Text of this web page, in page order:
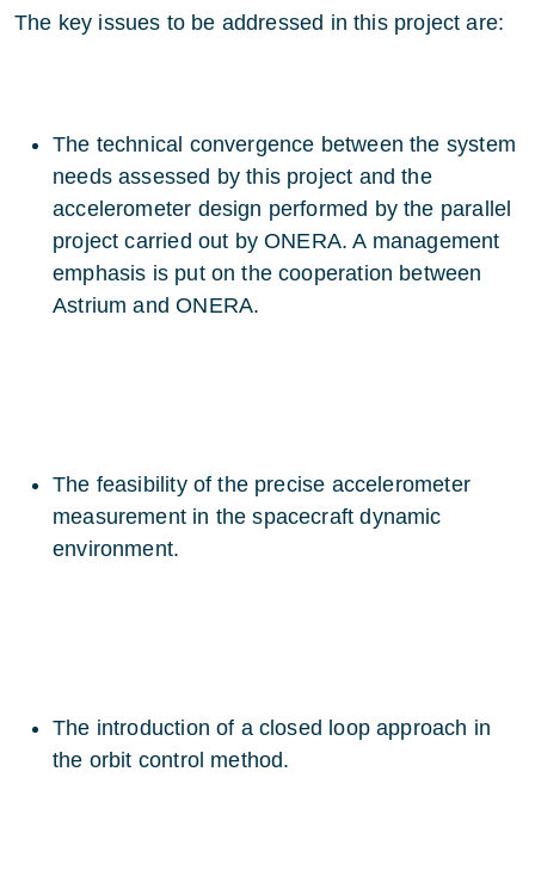
The key issues to be addressed in this project are:
The technical convergence between the system
needs assessed by this project and the
accelerometer design performed by the parallel
project carried out by ONERA. A management
emphasis is put on the cooperation between
Astrium and ONERA.
The feasibility of the precise accelerometer
measurement in the spacecraft dynamic
environment.
The introduction of a closed loop approach in
the orbit control method.